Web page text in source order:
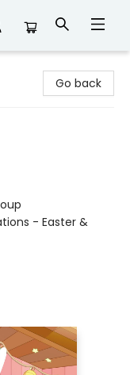
Go back
- Easter &